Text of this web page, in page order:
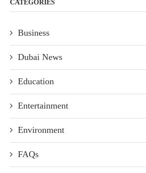
CATEGORIES
Business
Dubai News
Education
Entertainment
Environment
FAQs